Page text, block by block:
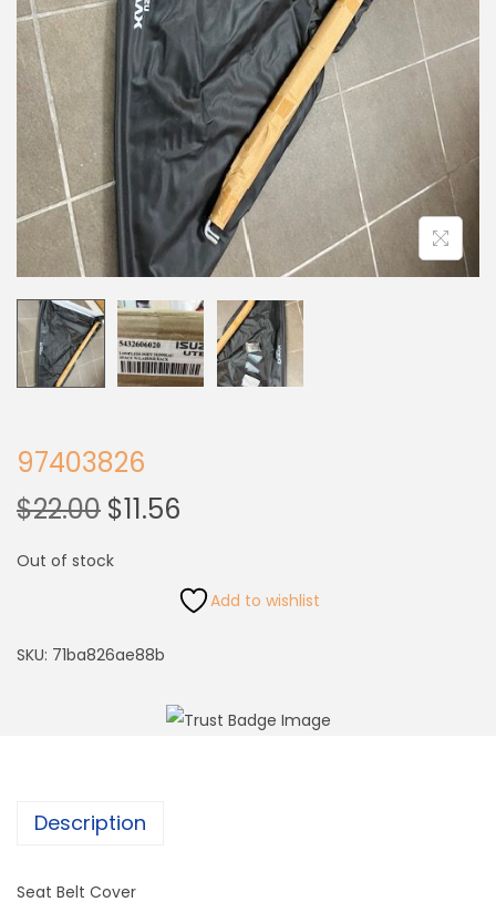
97403826
$22.00 $11.56
Out of stock
Add to wishlist
SKU: 71ba826ae88b
Description
Seat Belt Cover